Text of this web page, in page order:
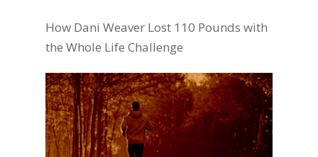
How Dani Weaver Lost 110 Pounds with
the Whole Life Challenge